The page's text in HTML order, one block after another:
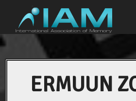
ERMUUN